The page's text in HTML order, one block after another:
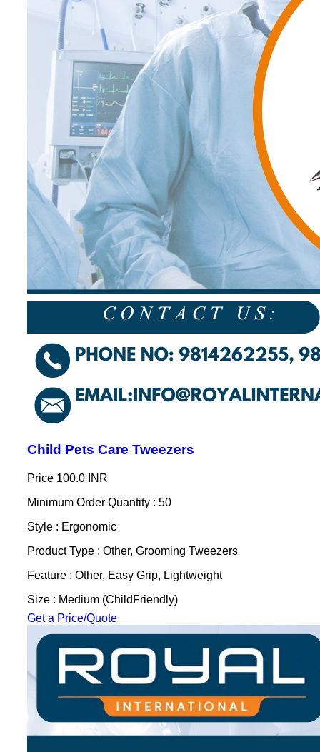
Child Pets Care Tweezers
Price 100.0 INR
Minimum Order Quantity : 50
Style : Ergonomic
Product Type : Other, Grooming Tweezers
Feature : Other, Easy Grip, Lightweight
Size : Medium (ChildFriendly)
Get a Price/Quote